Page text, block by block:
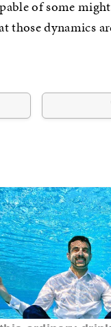
of some
those dynamics